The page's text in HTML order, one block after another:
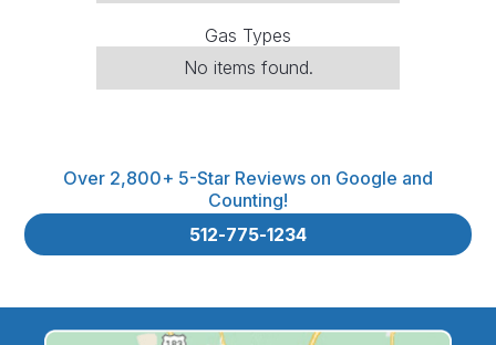
Gas Types
No items found.
Over 2,800+ 5-Star Reviews on Google and
Counting!
512-775-1234